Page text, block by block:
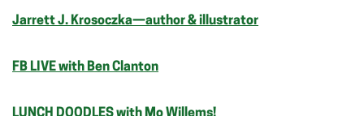
Jarrett J. Krosoczka—author & illustrator
FB LIVE with Ben Clanton
LUNCH DOODLES with Mo Willems!